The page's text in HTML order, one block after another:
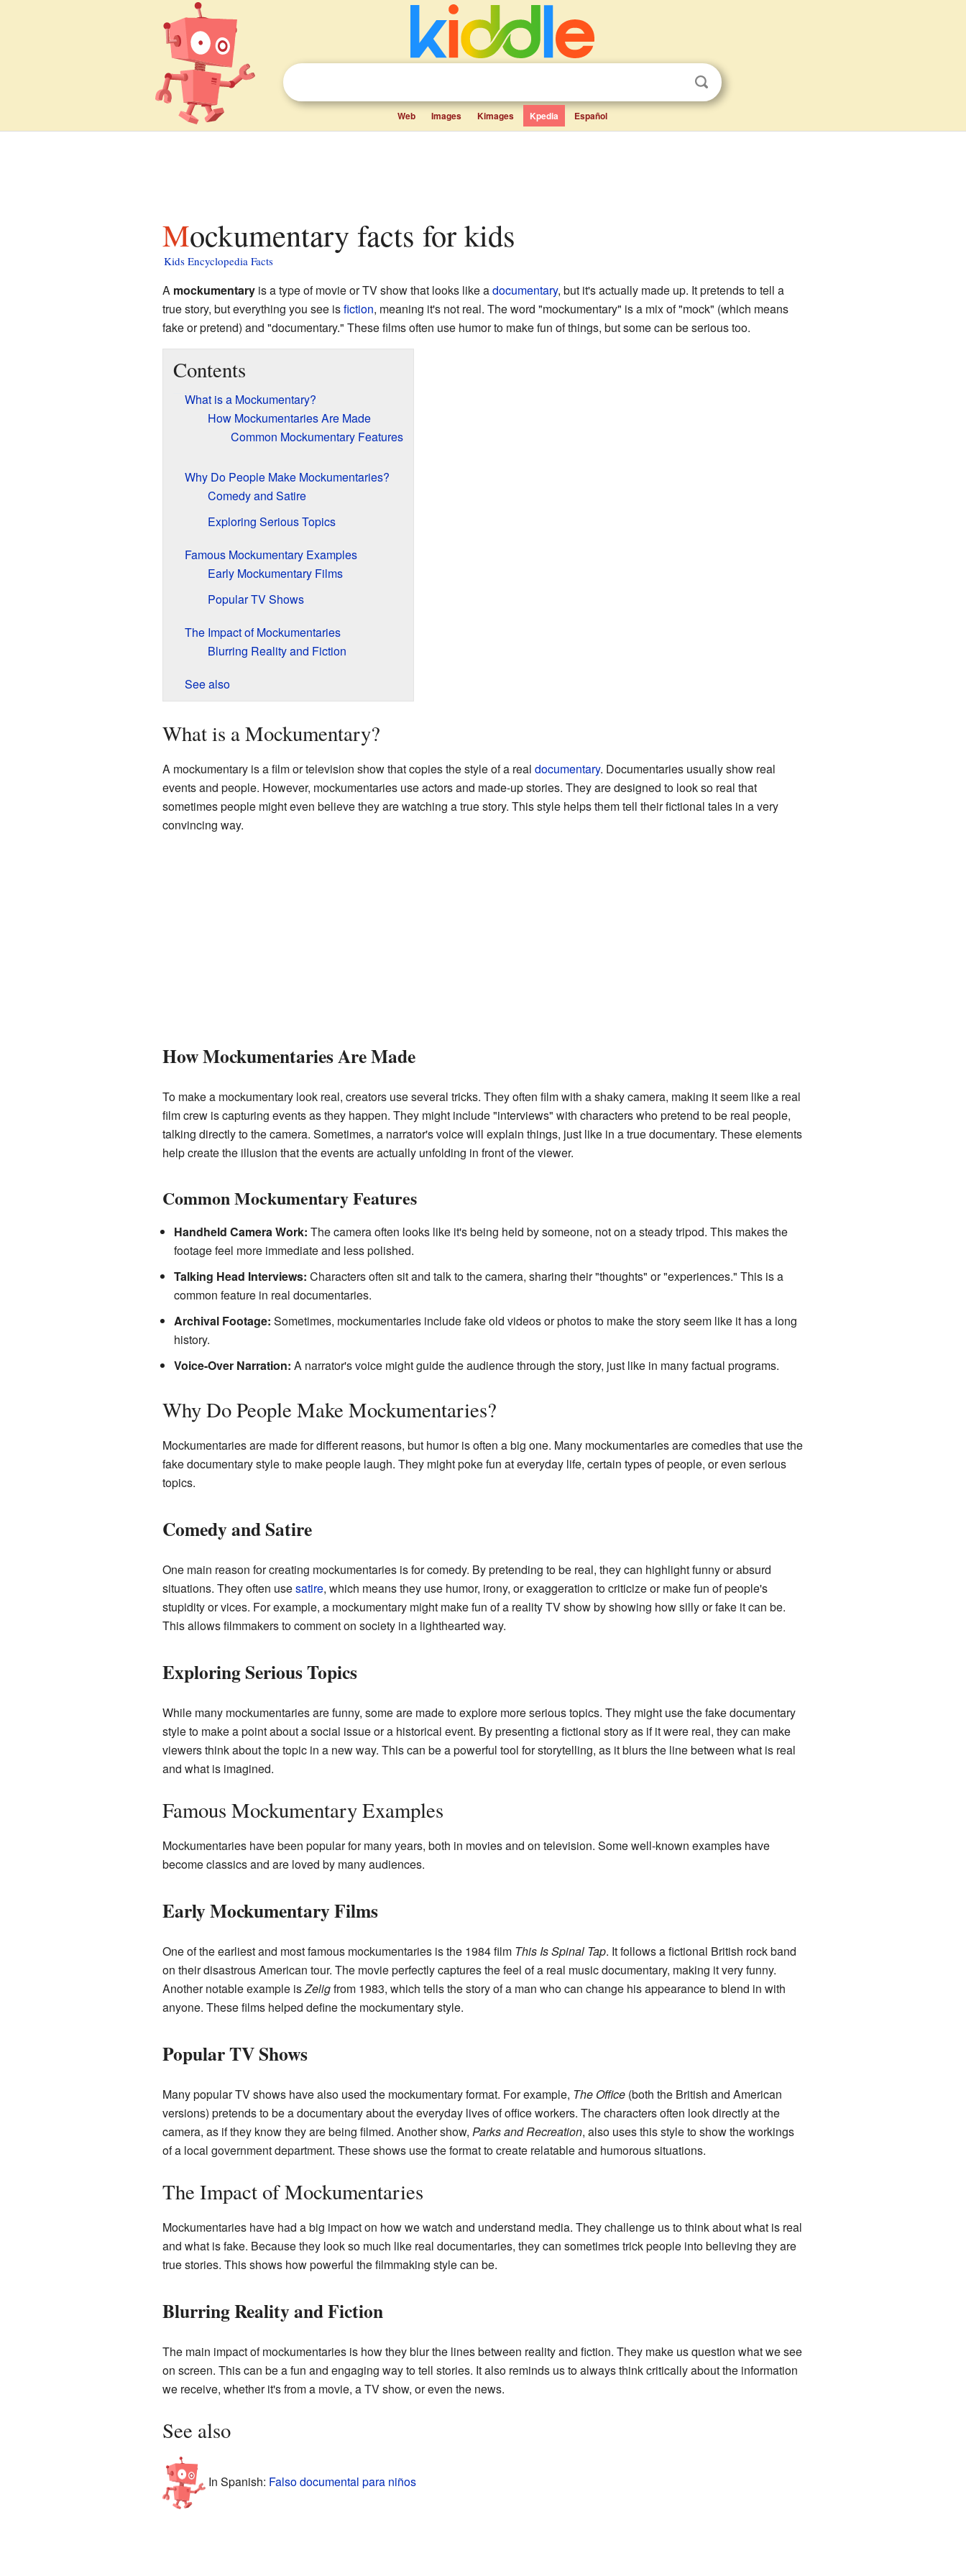
Web Images Kimages Kpedia Español
Mockumentary facts for kids
Kids Encyclopedia Facts
A mockumentaryis a type of movie or TV show that looks like adocumentary, but it's actually made up. It pretends to tell a
true story, but everything you see isfiction, meaning it's not real. The word "mockumentary" is a mix of "mock" (which means
fake or pretend) and "documentary." These films often use humor to make fun of things, but some can be serious too.
Contents
What is a Mockumentary?
How Mockumentaries Are Made
Common Mockumentary Features
Why Do People Make Mockumentaries?
Comedy and Satire
Exploring Serious Topics
Famous Mockumentary Examples
Early Mockumentary Films
Popular TV Shows
The Impact of Mockumentaries
Blurring Reality and Fiction
See also
What is a Mockumentary?
A mockumentary is a film or television show that copies the style of a real documentary. Documentaries usually show real
events and people. However, mockumentaries use actors and made-up stories. They are designed to look so real that
sometimes people might even believe they are watching a true story. This style helps them tell their fictional tales in a very
convincing way.
How Mockumentaries Are Made
To make a mockumentary look real, creators use several tricks. They often film with a shaky camera, making it seem like a real
film crew is capturing events as they happen. They might include "interviews" with characters who pretend to be real people,
talking directly to the camera. Sometimes, a narrator's voice will explain things, just like in a true documentary. These elements
help create the illusion that the events are actually unfolding in front of the viewer.
Common Mockumentary Features
Handheld Camera Work: The camera often looks like it's being held by someone, not on a steady tripod. This makes the
footage feel more immediate and less polished.
Talking Head Interviews: Characters often sit and talk to the camera, sharing their "thoughts" or "experiences." This is a
common feature in real documentaries.
Archival Footage: Sometimes, mockumentaries include fake old videos or photos to make the story seem like it has a long
history.
Voice-Over Narration: A narrator's voice might guide the audience through the story, just like in many factual programs.
Why Do People Make Mockumentaries?
Mockumentaries are made for different reasons, but humor is often a big one. Many mockumentaries are comedies that use the
fake documentary style to make people laugh. They might poke fun at everyday life, certain types of people, or even serious
topics.
Comedy and Satire
One main reason for creating mockumentaries is for comedy. By pretending to be real, they can highlight funny or absurd
situations. They often usesatire, which means they use humor, irony, or exaggeration to criticize or make fun of people's
stupidity or vices. For example, a mockumentary might make fun of a reality TV show by showing how silly or fake it can be.
This allows filmmakers to comment on society in a lighthearted way.
Exploring Serious Topics
While many mockumentaries are funny, some are made to explore more serious topics. They might use the fake documentary
style to make a point about a social issue or a historical event. By presenting a fictional story as if it were real, they can make
viewers think about the topic in a new way. This can be a powerful tool for storytelling, as it blurs the line between what is real
and what is imagined.
Famous Mockumentary Examples
Mockumentaries have been popular for many years, both in movies and on television. Some well-known examples have
become classics and are loved by many audiences.
Early Mockumentary Films
One of the earliest and most famous mockumentaries is the 1984 film This Is Spinal Tap. It follows a fictional British rock band
on their disastrous American tour. The movie perfectly captures the feel of a real music documentary, making it very funny.
Another notable example isZeligfrom 1983, which tells the story of a man who can change his appearance to blend in with
anyone. These films helped define the mockumentary style.
Popular TV Shows
Many popular TV shows have also used the mockumentary format. For example, The Office(both the British and American
versions) pretends to be a documentary about the everyday lives of office workers. The characters often look directly at the
camera, as if they know they are being filmed. Another show, Parks and Recreation, also uses this style to show the workings
of a local government department. These shows use the format to create relatable and humorous situations.
The Impact of Mockumentaries
Mockumentaries have had a big impact on how we watch and understand media. They challenge us to think about what is real
and what is fake. Because they look so much like real documentaries, they can sometimes trick people into believing they are
true stories. This shows how powerful the filmmaking style can be.
Blurring Reality and Fiction
The main impact of mockumentaries is how they blur the lines between reality and fiction. They make us question what we see
on screen. This can be a fun and engaging way to tell stories. It also reminds us to always think critically about the information
we receive, whether it's from a movie, a TV show, or even the news.
See also
In Spanish: Falso documental para niños